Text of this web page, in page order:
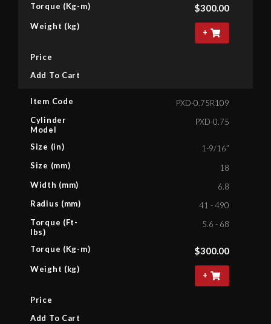
Torque (Kg-m)
Weight (kg)
Price
Add To Cart
$300.00
+
Item Code
Cylinder
Model
Size (in)
Size (mm)
Width (mm)
Radius (mm)
Torque (Ft-
lbs)
Torque (Kg-m)
Weight (kg)
Price
Add To Cart
PXD-0.75R109
PXD-0.75
1-9/16”
18
6.8
41 - 490
5.6 - 68
$300.00
+